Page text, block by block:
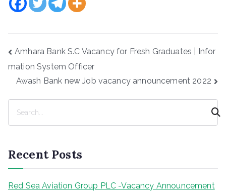
Post
Amhara Bank S.C Vacancy for Fresh Graduates | Infor
mation System Officer
Awash Bank new Job vacancy announcement 2022
c
h
Recent Posts
Red Sea Aviation Group PLC -Vacancy Announcement